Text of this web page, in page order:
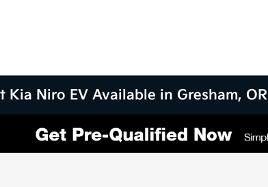
Kia Niro EV Available in Gresham, OR